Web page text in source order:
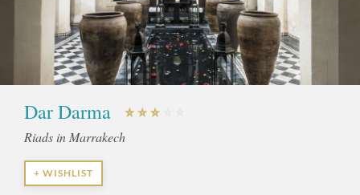
Dar Darma
Riads in Marrakech
+ WISHLIST